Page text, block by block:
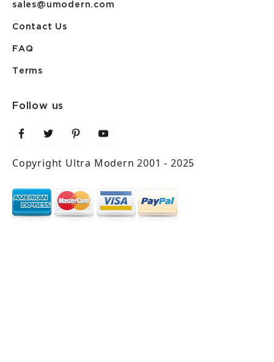
sales@umodern.com
Contact Us
FAQ
Terms
Follow us
Copyright Ultra Modern 2001 - 2025